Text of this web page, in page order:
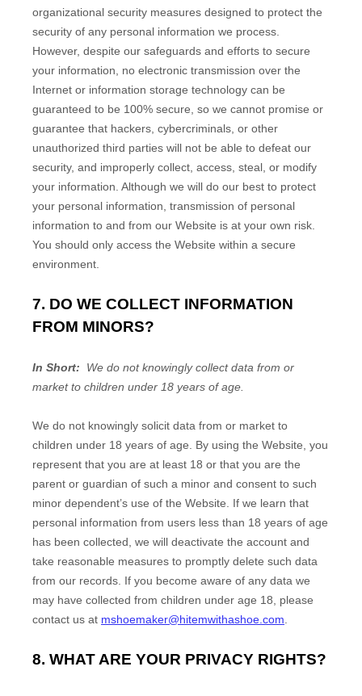
organizational security measures designed to protect the
security of any personal information we process.
However, despite our safeguards and efforts to secure
your information, no electronic transmission over the
Internet or information storage technology can be
guaranteed to be 100% secure, so we cannot promise or
guarantee that hackers, cybercriminals, or other
unauthorized third parties will not be able to defeat our
security, and improperly collect, access, steal, or modify
your information. Although we will do our best to protect
your personal information, transmission of personal
information to and from our Website is at your own risk.
You should only access the Website within a secure
environment.
7. DO WE COLLECT INFORMATION
FROM MINORS?
In Short: We do not knowingly collect data from or
market to children under 18 years of age.
We do not knowingly solicit data from or market to
children under 18 years of age. By using the Website , you
represent that you are at least 18 or that you are the
parent or guardian of such a minor and consent to such
minor dependent’s use of the Website . If we learn that
personal information from users less than 18 years of age
has been collected, we will deactivate the account and
take reasonable measures to promptly delete such data
from our records. If you become aware of any data we
may have collected from children under age 18, please
contact us at mshoemaker@hitemwithashoe.com
8. WHAT ARE YOUR PRIVACY RIGHTS?